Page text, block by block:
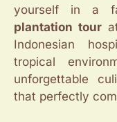
yourself in a
plantation tour
Indonesian
tropical
unforgettable
that perfectly